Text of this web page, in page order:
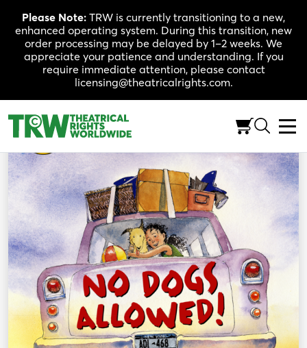
content
Please Note: TRW is currently transitioning to a new,
enhanced operating system. During this transition, new
order processing may be delayed by 1–2 weeks. We
appreciate your patience and understanding. If you
require immediate attention, please contact
licensing@theatricalrights.com.